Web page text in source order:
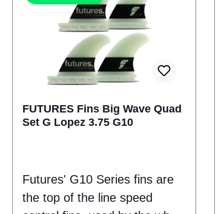
FUTURES Fins Big Wave Quad
Set G Lopez 3.75 G10
Futures' G10 Series fins are
the top of the line speed